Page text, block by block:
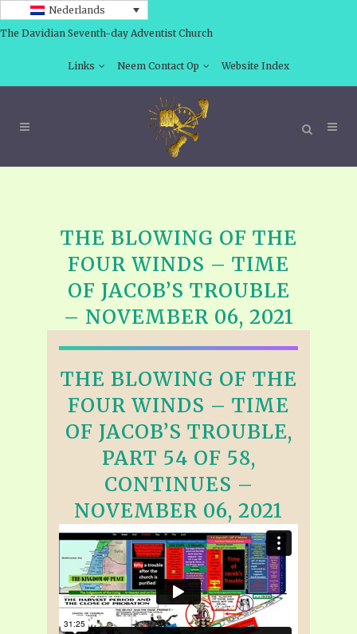
Nederlands
The Davidian Seventh-day Adventist Church
Links Neem Contact Op Website Index
THE BLOWING OF THE
FOUR WINDS – TIME
OF JACOB’S TROUBLE
– NOVEMBER 06, 2021
THE BLOWING OF THE
FOUR WINDS – TIME
OF JACOB’S TROUBLE,
PART 54 OF 58,
CONTINUES –
NOVEMBER 06, 2021